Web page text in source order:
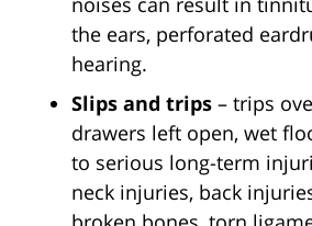
the ears, perforated
hearing.
Slips and trips – trips
drawers left open, wet
to serious long-term
neck injuries, back